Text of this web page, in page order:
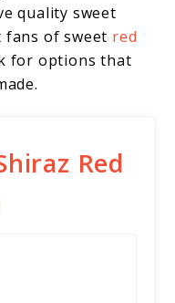
quality sweet
fans of sweet red
for options that
Red